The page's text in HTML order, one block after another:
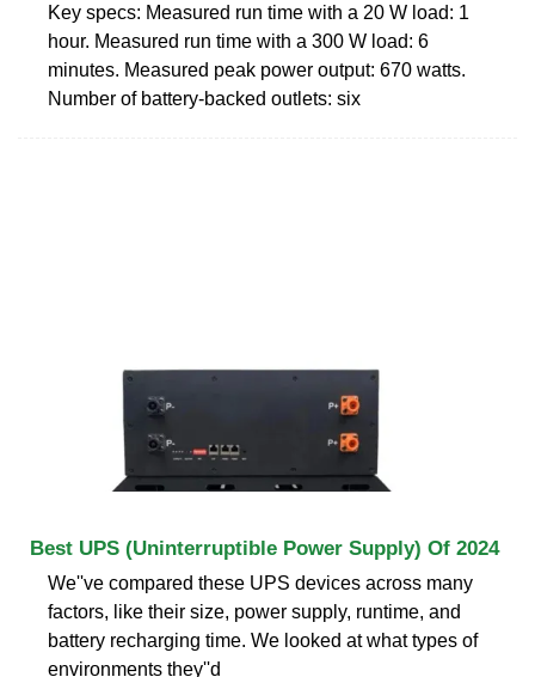
Key specs: Measured run time with a 20 W load: 1
hour. Measured run time with a 300 W load: 6
minutes. Measured peak power output: 670 watts.
Number of battery-backed outlets: six
Best UPS (Uninterruptible Power Supply) Of 2024
We''ve compared these UPS devices across many
factors, like their size, power supply, runtime, and
battery recharging time. We looked at what types of
environments they''d